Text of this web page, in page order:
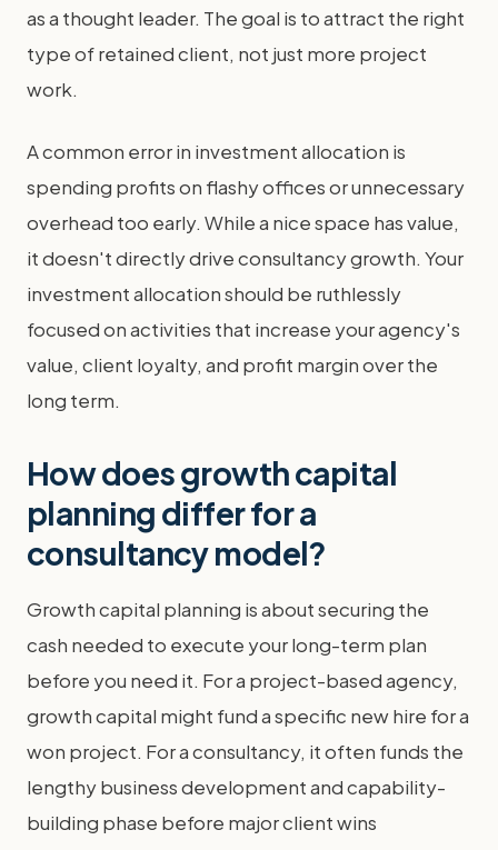
as a thought leader. The goal is to attract the right
type of retained client, not just more project
work.
A common error in investment allocation is
spending profits on flashy offices or unnecessary
overhead too early. While a nice space has value,
it doesn't directly drive consultancy growth. Your
investment allocation should be ruthlessly
focused on activities that increase your agency's
value, client loyalty, and profit margin over the
long term.
How does growth capital
planning differ for a
consultancy model?
Growth capital planning is about securing the
cash needed to execute your long-term plan
before you need it. For a project-based agency,
growth capital might fund a specific new hire for a
won project. For a consultancy, it often funds the
lengthy business development and capability-
building phase before major client wins